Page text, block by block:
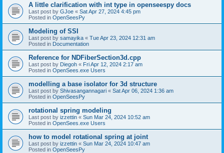
A little clarification with int type in openseespy docs
Last post by GJoe « Sat Apr 27, 2024 4:45 pm
Posted in OpenSeesPy
Modeling of SSI
Last post by samayika « Tue Apr 23, 2024 12:31 am
Posted in Documentation
Reference for NDFiberSection3d.cpp
Last post by Diegoh « Fri Apr 12, 2024 2:17 am
Posted in OpenSees.exe Users
modelling a base isolator for 3d structure
Last post by Shivasangannagari « Sat Apr 06, 2024 1:36 am
Posted in OpenSeesPy
rotational spring modeling
Last post by izzettin « Sun Mar 24, 2024 10:52 am
Posted in OpenSees.exe Users
how to model rotational spring at joint
Last post by izzettin « Sun Mar 24, 2024 10:47 am
Posted in OpenSeesPy